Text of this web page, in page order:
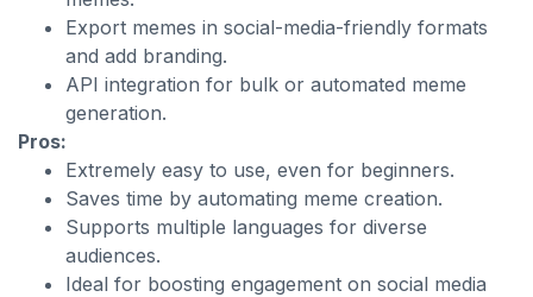
Export memes in social-media-friendly formats
and add branding.
API integration for bulk or automated meme
generation.
Pros:
Extremely easy to use, even for beginners.
Saves time by automating meme creation.
Supports multiple languages for diverse
audiences.
Ideal for boosting engagement on social media